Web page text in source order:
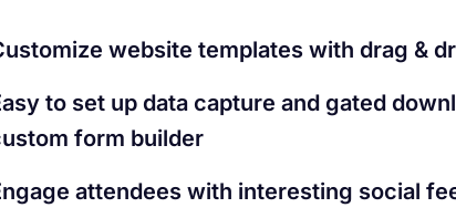
website templates with drag &
to set up data capture and gated
form builder
attendees with interesting social